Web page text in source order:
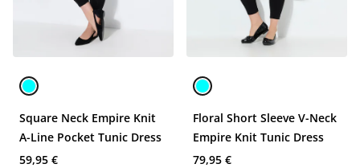
Square Neck Empire Knit
A-Line Pocket Tunic Dress
59,95 €
Floral Short Sleeve V-Neck
Empire Knit Tunic Dress
79,95 €